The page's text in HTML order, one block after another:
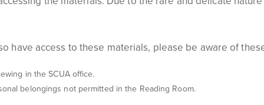
have access to these materials, please be aware of
in the SCUA office.
belongings not permitted in the Reading Room.